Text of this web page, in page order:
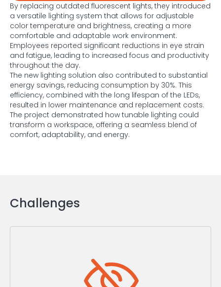
By replacing outdated fluorescent lights, they introduced
a versatile lighting system that allows for adjustable
color temperature and brightness, creating a more
comfortable and adaptable work environment.
Employees reported significant reductions in eye strain
and fatigue, leading to increased focus and productivity
throughout the day.
The new lighting solution also contributed to substantial
energy savings, reducing consumption by 30%. This
efficiency, combined with the long lifespan of the LEDs,
resulted in lower maintenance and replacement costs.
The project demonstrated how tunable lighting could
transform a workspace, offering a seamless blend of
comfort, adaptability, and energy.
Challenges